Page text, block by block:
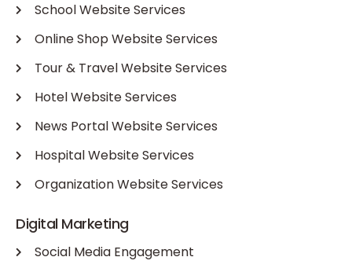
School Website Services
Online Shop Website Services
Tour & Travel Website Services
Hotel Website Services
News Portal Website Services
Hospital Website Services
Organization Website Services
Digital Marketing
Social Media Engagement